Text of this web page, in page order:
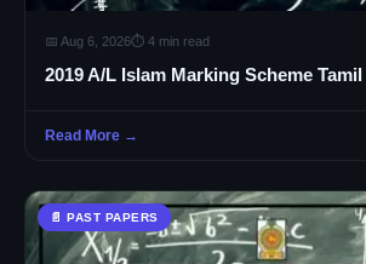
📅 Aug 6, 2026⏱ 4 min read
2019 A/L Islam Marking Scheme
Read More →
📄 PAST PAPERS